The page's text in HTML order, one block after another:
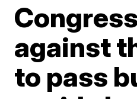
against
to pass